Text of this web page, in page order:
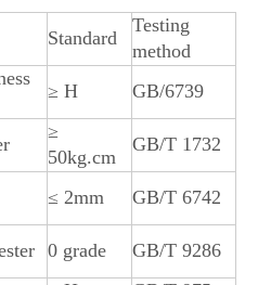
Standard
Testing
method
≥ H
GB/6739
≥
50kg.cm
GB/T 1732
≤ 2mm
GB/T 6742
0 grade
GB/T 9286